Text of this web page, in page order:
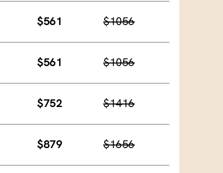
$561 $1056
$561 $1056
$752 $1416
$879 $1656